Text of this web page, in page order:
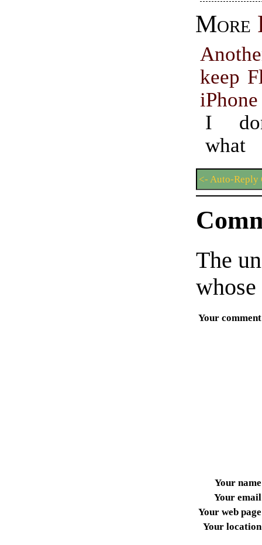
More
keep
iPhone
I
what
<- Auto-Reply
The
Your comment
Your name
Your email
Your web page
Your location